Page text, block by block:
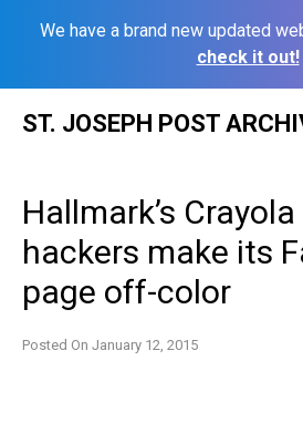
We have a brand new updated
check it out!
ST. JOSEPH POST
Hallmark’s
hackers make its
page off-color
Posted On January 12, 2015